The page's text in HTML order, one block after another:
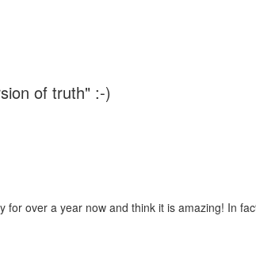
of truth" :-)
over a year now and think it is amazing! In